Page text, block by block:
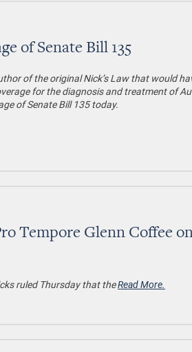
of Senate Bill 135
of the original Nick’s Law that would
for the diagnosis and treatment of
of Senate Bill 135 today.
Tempore Glenn Coffee
ruled Thursday that theRead More.